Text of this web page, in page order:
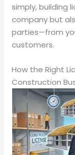
simply, building
company but
parties—from
customers.
How the Right
Construction